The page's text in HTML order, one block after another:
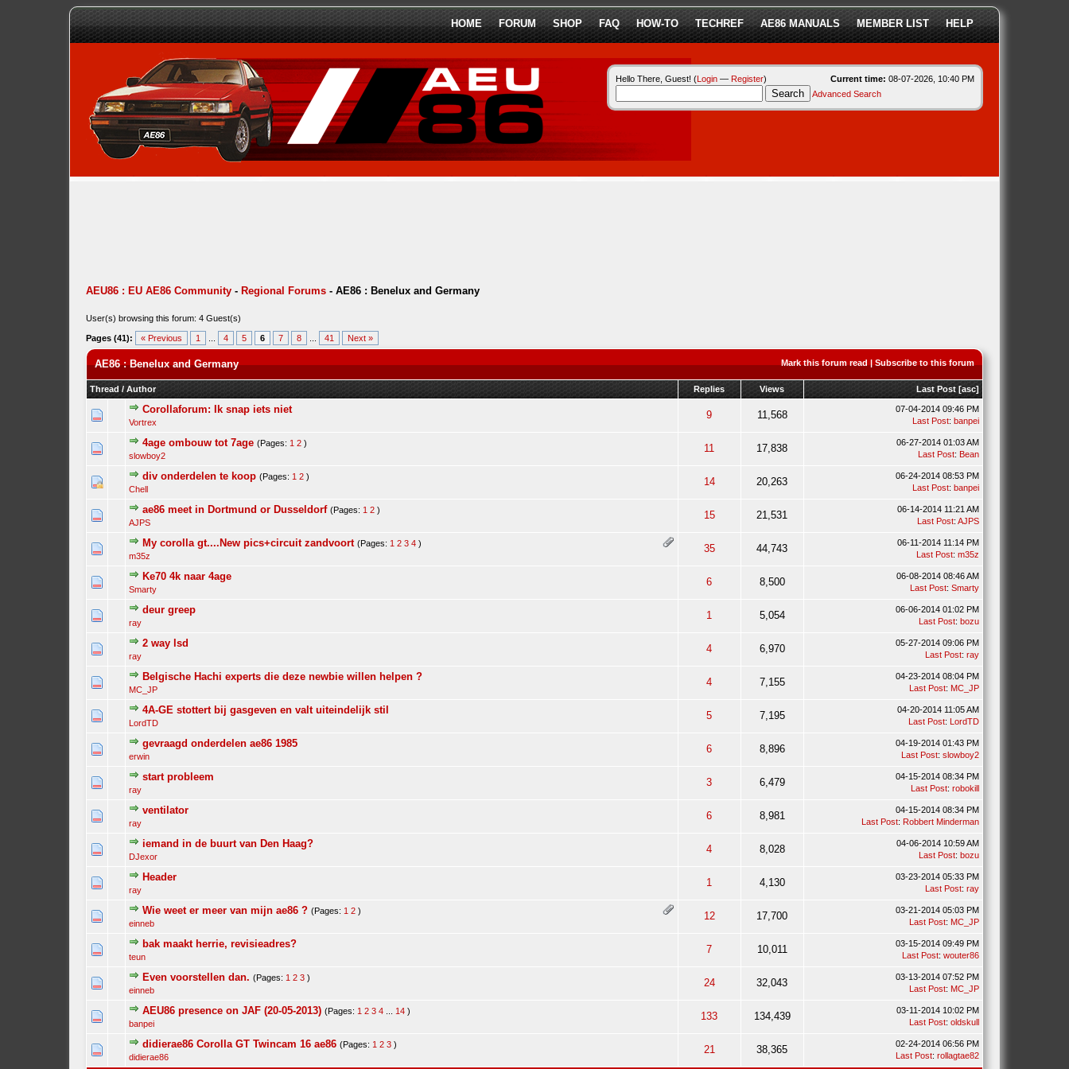
HOME FORUM SHOP FAQ HOW-TO TECHREF AE86 MANUALS MEMBER LIST HELP
Current time: 08-07-2026, 10:40 PM
Hello There, Guest! (Login— Register)
Advanced Search
AEU86 : EU AE86 Community- Regional Forums - AE86 : Benelux and Germany
User(s) browsing this forum: 4 Guest(s)
Pages (41): « Previous 1 4 5 6 7 8 41 Next »
Mark this forum read | Subscribe to this forum
AE86 : Benelux and Germany
Thread / Author Replies Views Last Post [asc]
Corollaforum: Ik snap iets niet
Vortrex
9 11,568
07-04-2014 09:46 PM
Last Post: banpei
4age ombouw tot 7age (Pages: 1 2 )
slowboy2
11 17,838
06-27-2014 01:03 AM
Last Post: Bean
div onderdelen te koop (Pages: 1 2 )
Chell
14 20,263
06-24-2014 08:53 PM
Last Post: banpei
ae86 meet in Dortmund or Dusseldorf (Pages: 1 2 )
AJPS
15 21,531
06-14-2014 11:21 AM
Last Post: AJPS
My corolla gt....New pics+circuit zandvoort (Pages: 1 2 3 4 )
m35z
35 44,743
06-11-2014 11:14 PM
Last Post: m35z
Ke70 4k naar 4age
Smarty
6 8,500
06-08-2014 08:46 AM
Last Post: Smarty
deur greep
ray
1 5,054
06-06-2014 01:02 PM
Last Post: bozu
2 way lsd
ray
4 6,970
05-27-2014 09:06 PM
Last Post: ray
Belgische Hachi experts die deze newbie willen helpen ?
MC_JP
4 7,155
04-23-2014 08:04 PM
Last Post: MC_JP
4A-GE stottert bij gasgeven en valt uiteindelijk stil
LordTD
5 7,195
04-20-2014 11:05 AM
Last Post: LordTD
gevraagd onderdelen ae86 1985
erwin
6 8,896
04-19-2014 01:43 PM
Last Post: slowboy2
start probleem
ray
3 6,479
04-15-2014 08:34 PM
Last Post: robokill
ventilator
ray
6 8,981
04-15-2014 08:34 PM
Last Post: Robbert Minderman
iemand in de buurt van Den Haag?
DJexor
4 8,028
04-06-2014 10:59 AM
Last Post: bozu
Header
ray
1 4,130
03-23-2014 05:33 PM
Last Post: ray
Wie weet er meer van mijn ae86 ? (Pages: 1 2 )
einneb
12 17,700
03-21-2014 05:03 PM
Last Post: MC_JP
bak maakt herrie, revisieadres?
teun
7 10,011
03-15-2014 09:49 PM
Last Post: wouter86
Even voorstellen dan. (Pages: 1 2 3 )
einneb
24 32,043
03-13-2014 07:52 PM
Last Post: MC_JP
AEU86 presence on JAF (20-05-2013) (Pages: 1 2 3 4 14 )
banpei
133 134,439
03-11-2014 10:02 PM
Last Post: oldskull
didierae86 Corolla GT Twincam 16 ae86 (Pages: 1 2 3 )
didierae86
21 38,365
02-24-2014 06:56 PM
Last Post: rollagtae82